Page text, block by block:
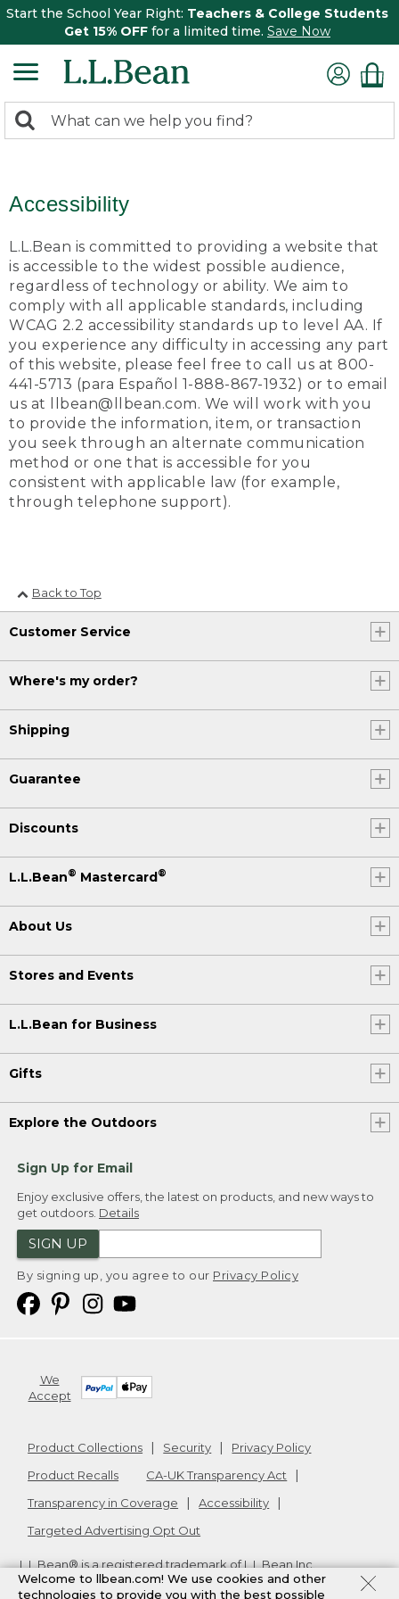
Start the School Year Right: Teachers & College Students
Get 15% OFF for a limited time. Save Now
search
Search:
Accessibility
L.L.Bean is committed to providing a website that
is accessible to the widest possible audience,
regardless of technology or ability. We aim to
comply with all applicable standards, including
WCAG 2.2 accessibility standards up to level AA. If
you experience any difficulty in accessing any part
of this website, please feel free to call us at 800-
441-5713 (para Español 1-888-867-1932) or to email
us at llbean@llbean.com. We will work with you
to provide the information, item, or transaction
you seek through an alternate communication
method or one that is accessible for you
consistent with applicable law (for example,
through telephone support).
Back to Top
Customer Service
Where's my order?
Shipping
Guarantee
Discounts
L.L.Bean® Mastercard®
About Us
Stores and Events
L.L.Bean for Business
Gifts
Explore the Outdoors
Sign Up for Email
Enjoy exclusive offers, the latest on products, and new ways to
get outdoors. Details
SIGN UP
By signing up, you agree to our Privacy Policy
We
Accept
Product Collections Security
Privacy Policy
Product Recalls
CA-UK Transparency Act
Transparency in Coverage
Accessibility
Targeted Advertising Opt Out
L.L.Bean® is a registered trademark of L.L.Bean Inc.
Copyright2026. v24.1.205.1
Welcome to llbean.com! We use cookies and other
technologies to provide you with the best possible